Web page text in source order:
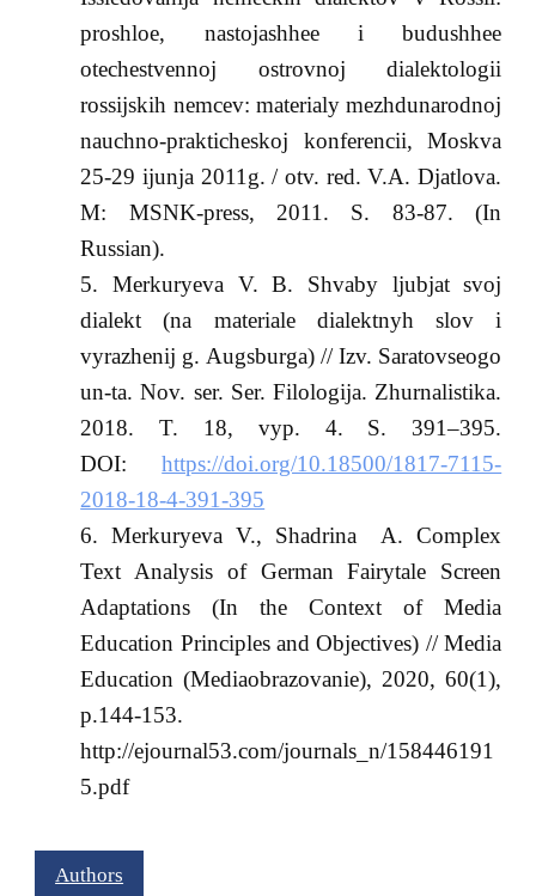
proshloe, nastojashhee i budushhee
otechestvennoj ostrovnoj dialektologii
rossijskih nemcev: materialy mezhdunarodnoj
nauchno-prakticheskoj konferencii, Moskva
25-29 ijunja 2011g. / otv. red. V.A. Djatlova.
M: MSNK-press, 2011. S. 83-87. (In
Russian).
Merkuryeva V. B. Shvaby ljubjat svoj
dialekt (na materiale dialektnyh slov i
vyrazhenij g. Augsburga) // Izv. Saratovseogo
un-ta. Nov. ser. Ser. Filologija. Zhurnalistika.
2018. T. 18, vyp. 4. S. 391–395.
DOI:https://doi.org/10.18500/1817-7115-
2018-18-4-391-395
Merkuryeva V., Shadrina A. Complex
Text Analysis of German Fairytale Screen
Adaptations (In the Context of Media
Education Principles and Objectives) // Media
Education (Mediaobrazovanie), 2020, 60(1),
p.144-153.
http://ejournal53.com/journals_n/158446191
5.pdf
Authors